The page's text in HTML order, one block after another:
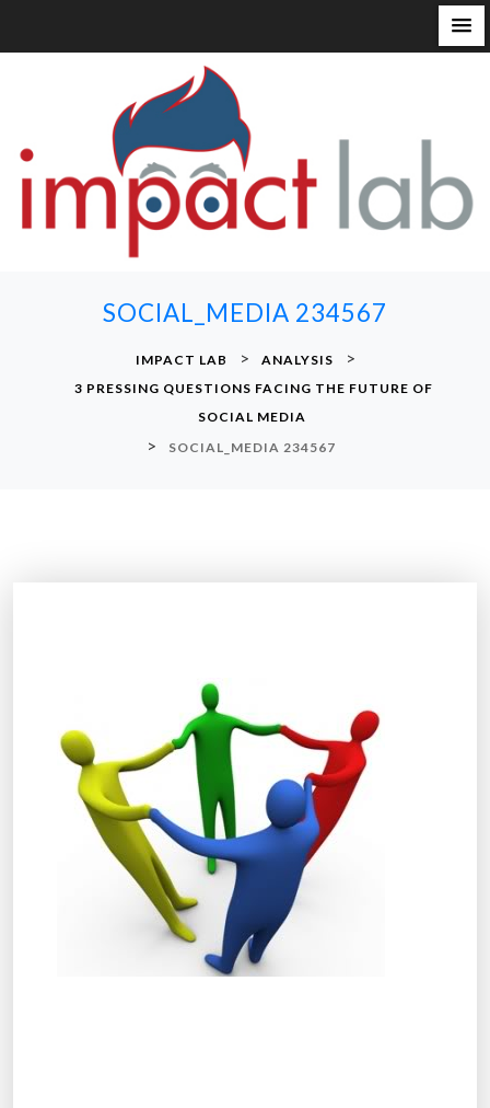
SOCIAL_MEDIA 234567
IMPACT LAB > ANALYSIS >
3 PRESSING QUESTIONS FACING THE FUTURE OF
SOCIAL MEDIA
> SOCIAL_MEDIA 234567